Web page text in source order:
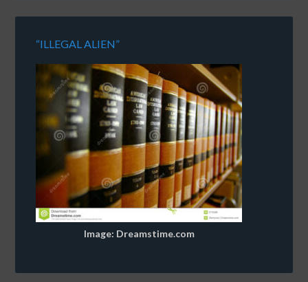
“ILLEGAL ALIEN”
Image: Dreamstime.com